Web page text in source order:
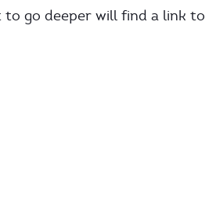
to go deeper will find a link to